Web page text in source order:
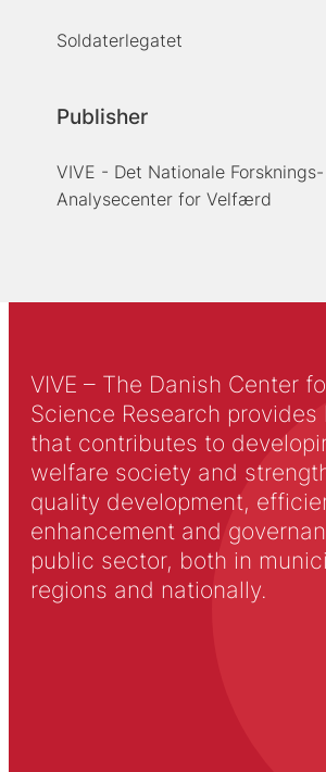
Soldaterlegatet
Publisher
VIVE - Det Nationale
Analysecenter for Velfærd
VIVE – The Danish Center
Science Research provides
that contributes to
welfare society and
quality development,
enhancement and
public sector, both in
regions and nationally.